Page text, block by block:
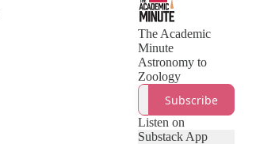
The Academic
Minute
Astronomy to
Zoology
Subscribe
Listen on
Substack App